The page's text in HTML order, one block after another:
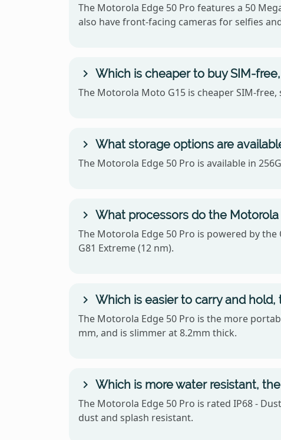
The Motorola Edge 50 Pro features a 50
also have front-facing cameras for selfies
Which is cheaper to buy SIM-
The Motorola Moto G15 is cheaper SIM-
What storage options are
The Motorola Edge 50 Pro is available in
What processors do the
The Motorola Edge 50 Pro is powered by
G81 Extreme (12 nm).
Which is easier to carry and
The Motorola Edge 50 Pro is the more
mm, and is slimmer at 8.2mm thick.
Which is more water resistant,
The Motorola Edge 50 Pro is rated IP68 -
dust and splash resistant.